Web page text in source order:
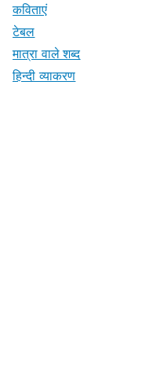
कविताएं
टेबल
मात्रा वाले शब्द
हिन्दी व्याकरण